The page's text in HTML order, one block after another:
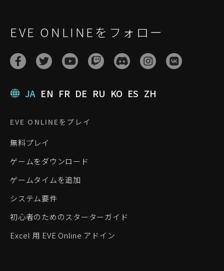
EVE ONLINEをフォロー
JA EN FR DE RU KO ES ZH
EVE ONLINEをプレイ
無料プレイ
ゲームをダウンロード
ゲームタイムを追加
システム要件
初心者のためのスターターガイド
Excel 用 EVE Online アドイン